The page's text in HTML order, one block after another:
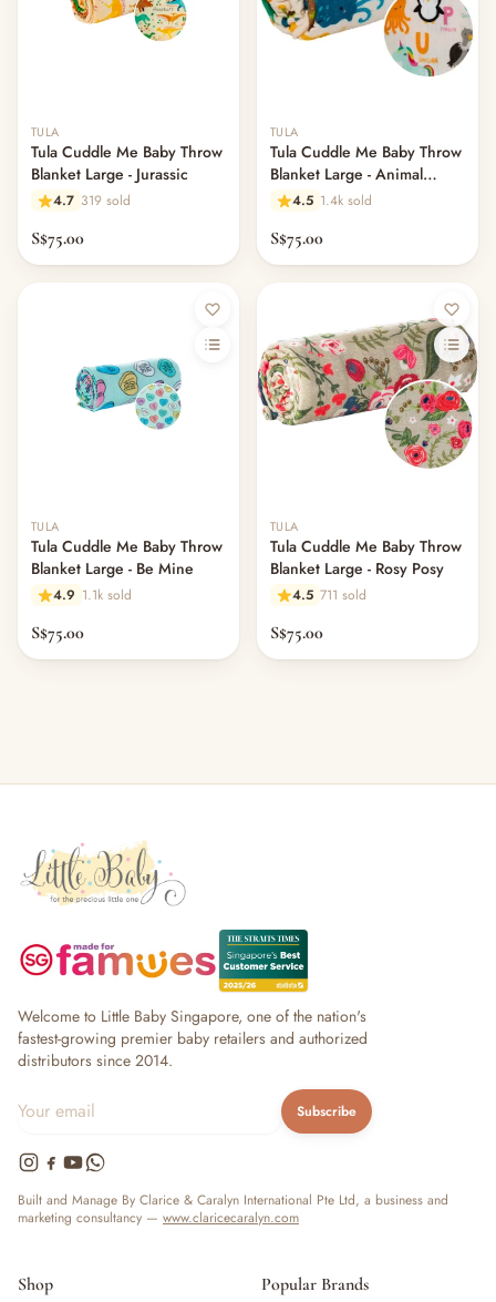
TULA
Tula Cuddle Me Baby Throw
Blanket Large - Jurassic
4.7 319 sold
S$75.00
TULA
Tula Cuddle Me Baby Throw
Blanket Large - Animal
Alphabet
4.5 1.4k sold
S$75.00
TULA
Tula Cuddle Me Baby Throw
Blanket Large - Be Mine
4.9 1.1k sold
S$75.00
TULA
Tula Cuddle Me Baby Throw
Blanket Large - Rosy Posy
4.5 711 sold
S$75.00
Welcome to Little Baby Singapore, one of the nation's
fastest-growing premier baby retailers and authorized
distributors since 2014.
Subscribe
Built and Manage By Clarice & Caralyn International Pte Ltd, a business and
marketing consultancy — www.claricecaralyn.com
Shop
Popular Brands